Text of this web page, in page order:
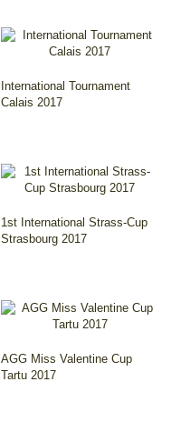
International Tournament
Calais 2017
1st International Strass-Cup
Strasbourg 2017
AGG Miss Valentine Cup
Tartu 2017